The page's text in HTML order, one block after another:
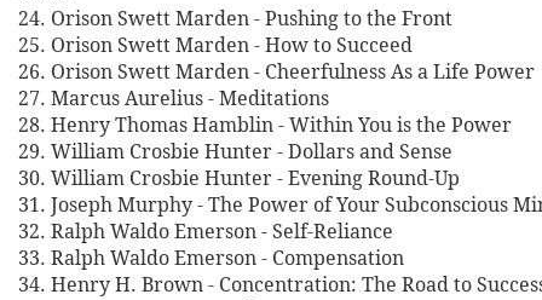
24. Orison Swett Marden - Pushing to the Front
25. Orison Swett Marden - How to Succeed
26. Orison Swett Marden - Cheerfulness As a Life Power
27. Marcus Aurelius - Meditations
28. Henry Thomas Hamblin - Within You is the Power
29. William Crosbie Hunter - Dollars and Sense
30. William Crosbie Hunter - Evening Round-Up
31. Joseph Murphy - The Power of Your Subconscious
32. Ralph Waldo Emerson - Self-Reliance
33. Ralph Waldo Emerson - Compensation
34. Henry H. Brown - Concentration: The Road to